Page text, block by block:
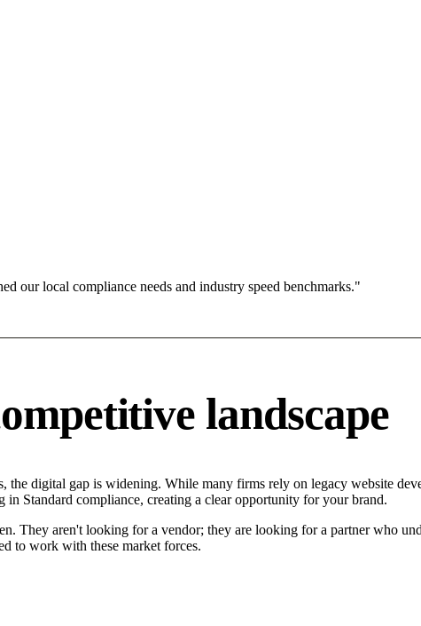
our local compliance needs and industry speed benchmarks."
landscape
digital gap is widening. While many firms rely on legacy website
Standard compliance, creating a clear opportunity for your brand.
They aren't looking for a vendor; they are looking for a partner who
to work with these market forces.